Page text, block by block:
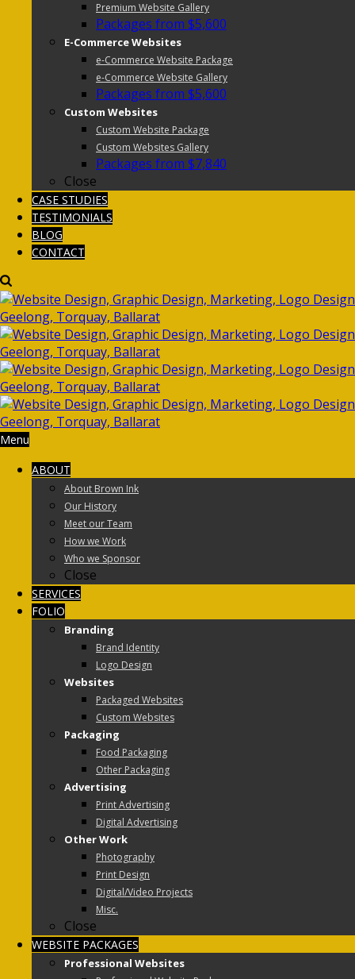
Premium Website Gallery
Packages from $5,600
E-Commerce Websites
e-Commerce Website Package
e-Commerce Website Gallery
Packages from $5,600
Custom Websites
Custom Website Package
Custom Websites Gallery
Packages from $7,840
Close
CASE STUDIES
TESTIMONIALS
BLOG
CONTACT
Menu
ABOUT
About Brown Ink
Our History
Meet our Team
How we Work
Who we Sponsor
Close
SERVICES
FOLIO
Branding
Brand Identity
Logo Design
Websites
Packaged Websites
Custom Websites
Packaging
Food Packaging
Other Packaging
Advertising
Print Advertising
Digital Advertising
Other Work
Photography
Print Design
Digital/Video Projects
Misc.
Close
WEBSITE PACKAGES
Professional Websites